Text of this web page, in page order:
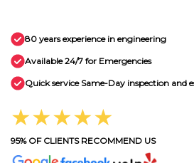
80 years experience in engineering
Available 24/7 for Emergencies
Quick service Same-Day inspection and
★★★★★
95% OF CLIENTS RECOMMEND US